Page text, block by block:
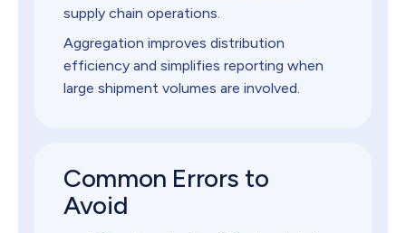
supply chain operations.
Aggregation improves distribution
efficiency and simplifies reporting when
large shipment volumes are involved.
Common Errors to
Avoid